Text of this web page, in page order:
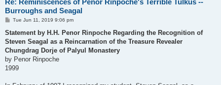
Burroughs and Seagal
P
s
Tue Jun 11, 2019 9:06 pm
Statement by H.H. Penor Rinpoche Regarding the Recognition of
Steven Seagal as a Reincarnation of the Treasure Revealer
Chungdrag Dorje of Palyul Monastery
by Penor Rinpoche
1999